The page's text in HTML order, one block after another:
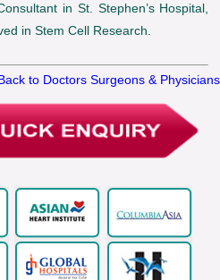
in St. Stephen’s Hospital,
in Stem Cell Research.
to Doctors Surgeons & Physicians